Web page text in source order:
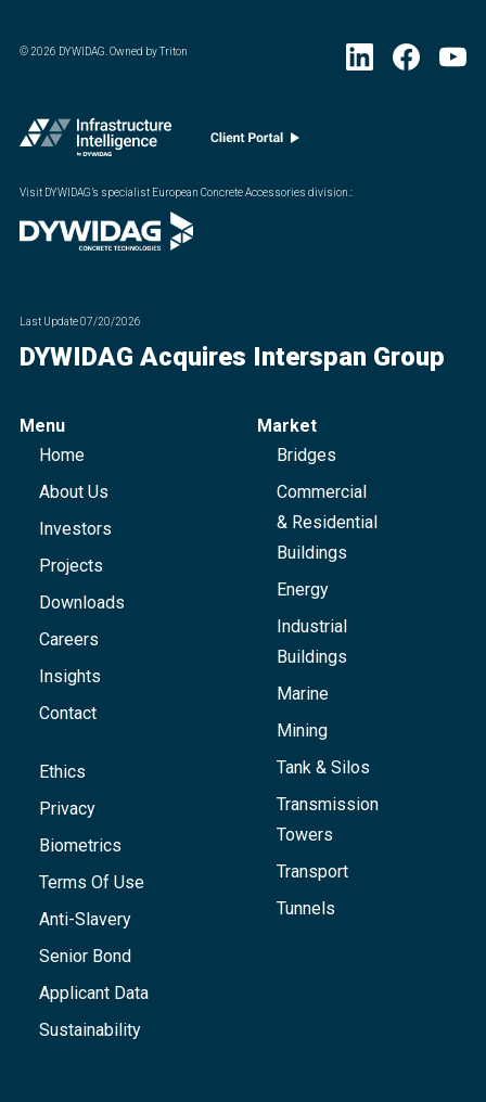
©2026 DYWIDAG. Owned by Triton
Visit DYWIDAG’s specialist European Concrete Accessories division.:
Last Update07/20/2026
DYWIDAG Acquires Interspan Group
Menu
Home
About Us
Investors
Projects
Downloads
Careers
Insights
Contact
Ethics
Privacy
Biometrics
Terms Of Use
Anti-Slavery
Senior Bond
Applicant Data
Sustainability
Market
Bridges
Commercial
& Residential
Buildings
Energy
Industrial
Buildings
Marine
Mining
Tank & Silos
Transmission
Towers
Transport
Tunnels